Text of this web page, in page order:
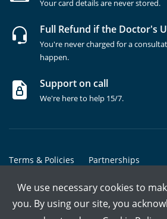
Your card details are never stored.
Full Refund if the Doctor's
You're never charged for a
happen.
Support on call
We're here to help 15/7.
Terms & Policies Partnerships
Copyrights @ Marham Inc. All rights
We use necessary cookies to
you. By using our site, you